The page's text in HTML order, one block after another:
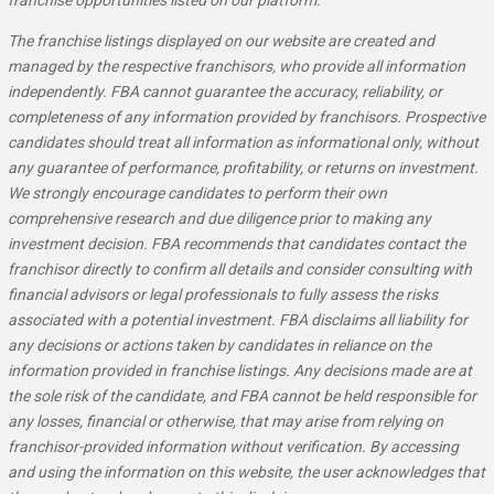
The franchise listings displayed on our website are created and
managed by the respective franchisors, who provide all information
independently. FBA cannot guarantee the accuracy, reliability, or
completeness of any information provided by franchisors. Prospective
candidates should treat all information as informational only, without
any guarantee of performance, profitability, or returns on investment.
We strongly encourage candidates to perform their own
comprehensive research and due diligence prior to making any
investment decision. FBA recommends that candidates contact the
franchisor directly to confirm all details and consider consulting with
financial advisors or legal professionals to fully assess the risks
associated with a potential investment. FBA disclaims all liability for
any decisions or actions taken by candidates in reliance on the
information provided in franchise listings. Any decisions made are at
the sole risk of the candidate, and FBA cannot be held responsible for
any losses, financial or otherwise, that may arise from relying on
franchisor-provided information without verification. By accessing
and using the information on this website, the user acknowledges that